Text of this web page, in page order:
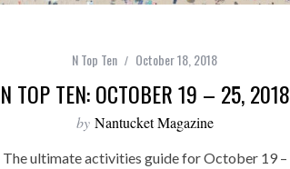
N Top Ten October 18, 2018
N TOP TEN: OCTOBER 19 – 25, 2018
by Nantucket Magazine
The ultimate activities guide for October 19 –